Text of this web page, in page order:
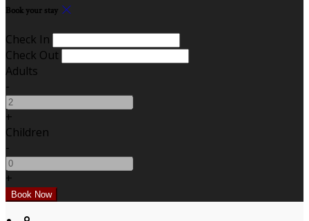
Book your stay
Check In
Check Out
Adults
-
+
Children
-
+